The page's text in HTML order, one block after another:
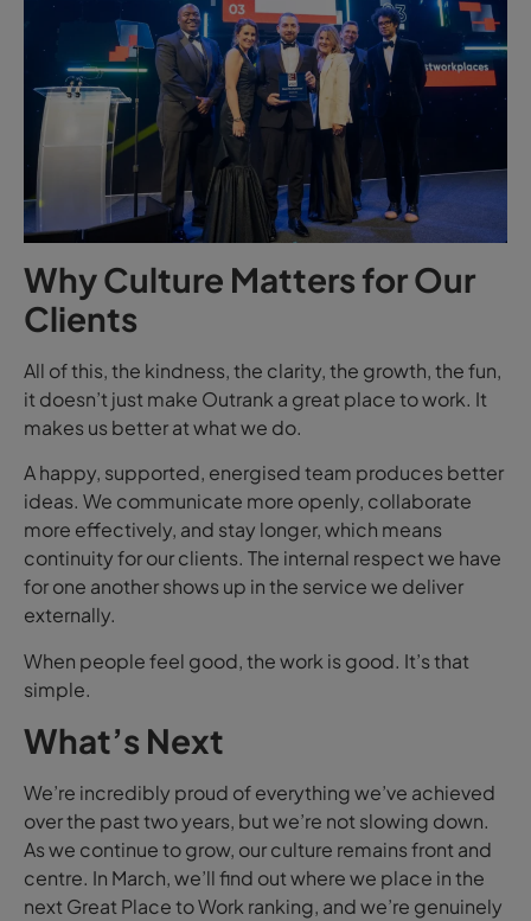
Why Culture Matters for Our
Clients
All of this, the kindness, the clarity, the growth, the fun,
it doesn’t just make Outrank a great place to work. It
makes us better at what we do.
A happy, supported, energised team produces better
ideas. We communicate more openly, collaborate
more effectively, and stay longer, which means
continuity for our clients. The internal respect we have
for one another shows up in the service we deliver
externally.
When people feel good, the work is good. It’s that
simple.
What’s Next
We’re incredibly proud of everything we’ve achieved
over the past two years, but we’re not slowing down.
As we continue to grow, our culture remains front and
centre. In March, we’ll find out where we place in the
next Great Place to Work ranking, and we’re genuinely